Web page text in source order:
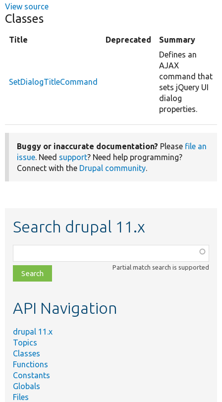
View source
Classes
Title Deprecated Summary
SetDialogTitleCommand
Defines an
AJAX
command that
sets jQuery UI
dialog
properties.
Buggy or inaccurate documentation? Please file an
issue. Need support? Need help programming?
Connect with the Drupal community.
Search drupal 11.x
class,
file,
topic,
Partial match search is supported
API Navigation
drupal 11.x
Topics
Classes
Functions
Constants
Globals
Files